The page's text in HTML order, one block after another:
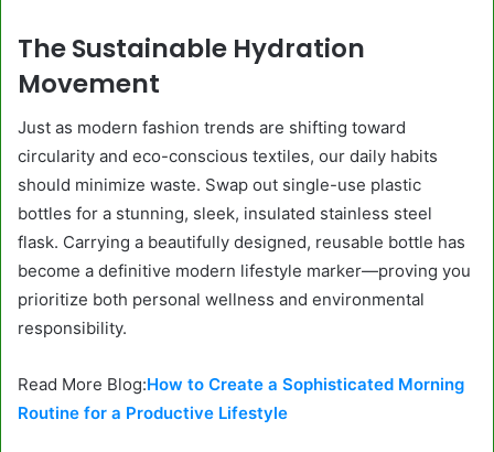
The Sustainable Hydration
Movement
Just as modern fashion trends are shifting toward
circularity and eco-conscious textiles, our daily habits
should minimize waste. Swap out single-use plastic
bottles for a stunning, sleek, insulated stainless steel
flask. Carrying a beautifully designed, reusable bottle has
become a definitive modern lifestyle marker—proving you
prioritize both personal wellness and environmental
responsibility.
Read More Blog:How to Create a Sophisticated Morning
Routine for a Productive Lifestyle